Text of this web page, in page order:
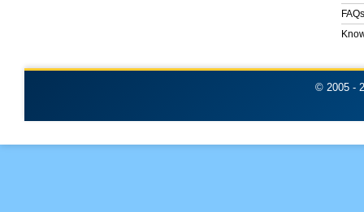
FAQs
© 2005 -